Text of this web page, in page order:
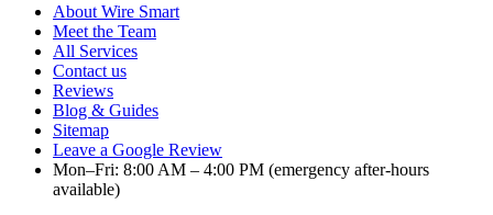
About Wire Smart
Meet the Team
All Services
Contact us
Reviews
Blog & Guides
Sitemap
Leave a Google Review
Mon–Fri: 8:00 AM – 4:00 PM (emergency after-hours
available)